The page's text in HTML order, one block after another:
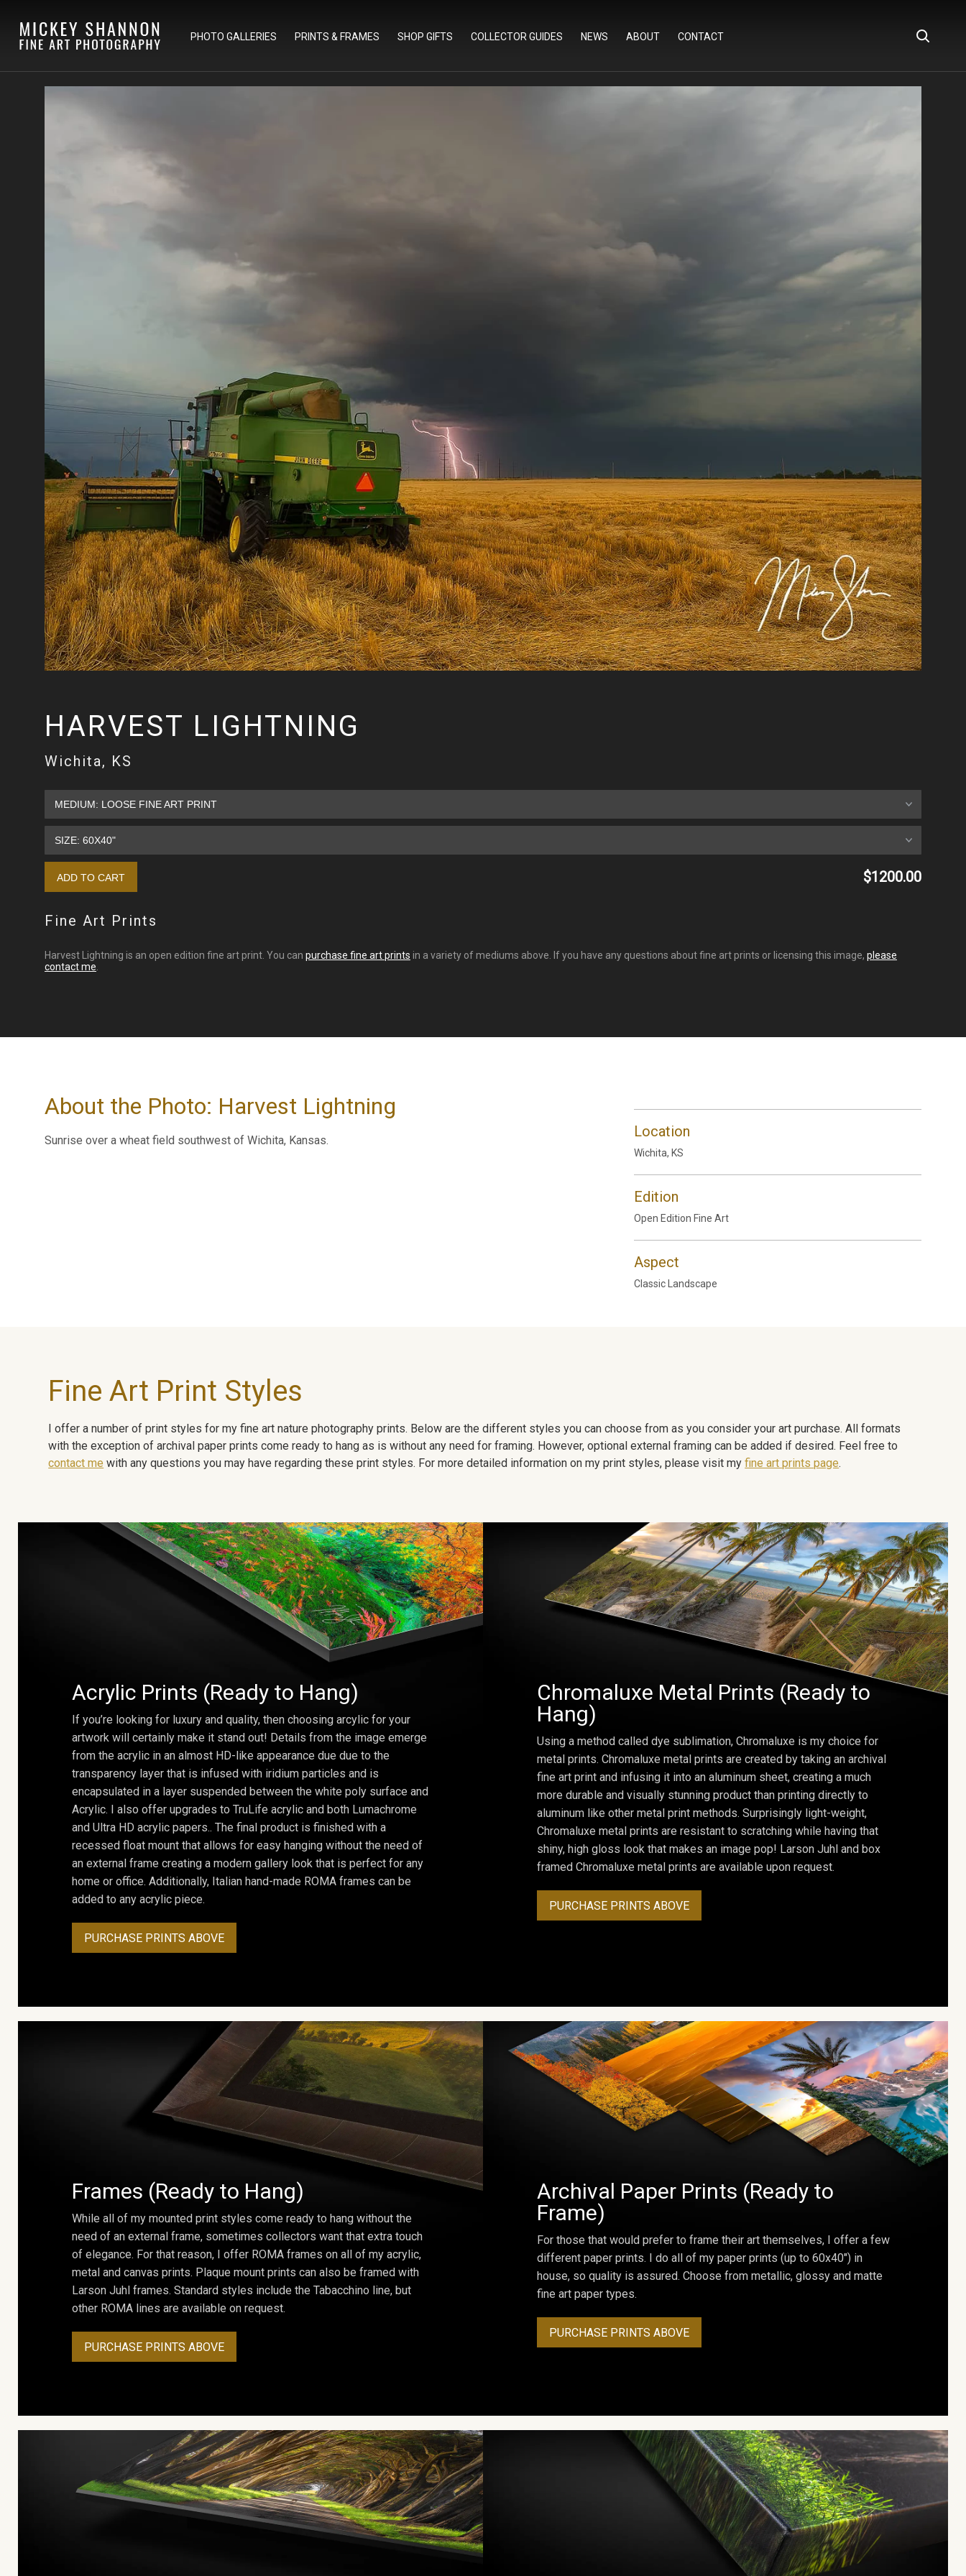
PHOTO GALLERIES PRINTS & FRAMES SHOP GIFTS COLLECTOR GUIDES NEWS ABOUT CONTACT
HARVEST LIGHTNING
Wichita, KS
$1200.00
Fine Art Prints
Harvest Lightning is an open edition fine art print. You can purchase fine art prints in a variety of mediums above. If you have any questions about fine art prints or licensing this image, please
contact me.
About the Photo: Harvest Lightning
Sunrise over a wheat field southwest of Wichita, Kansas.
Location
Wichita, KS
Edition
Open Edition Fine Art
Aspect
Classic Landscape
Fine Art Print Styles
I offer a number of print styles for my fine art nature photography prints. Below are the different styles you can choose from as you consider your art purchase. All formats
with the exception of archival paper prints come ready to hang as is without any need for framing. However, optional external framing can be added if desired. Feel free to
contact me with any questions you may have regarding these print styles. For more detailed information on my print styles, please visit myfine art prints page.
Acrylic Prints (Ready to Hang)
If you’re looking for luxury and quality, then choosing arcylic for your
artwork will certainly make it stand out! Details from the image emerge
from the acrylic in an almost HD-like appearance due due to the
transparency layer that is infused with iridium particles and is
encapsulated in a layer suspended between the white poly surface and
Acrylic. I also offer upgrades to TruLife acrylic and both Lumachrome
and Ultra HD acrylic papers.. The final product is finished with a
recessed float mount that allows for easy hanging without the need of
an external frame creating a modern gallery look that is perfect for any
home or office. Additionally, Italian hand-made ROMA frames can be
added to any acrylic piece.
PURCHASE PRINTS ABOVE
Chromaluxe Metal Prints (Ready to
Hang)
Using a method called dye sublimation, Chromaluxe is my choice for
metal prints. Chromaluxe metal prints are created by taking an archival
fine art print and infusing it into an aluminum sheet, creating a much
more durable and visually stunning product than printing directly to
aluminum like other metal print methods. Surprisingly light-weight,
Chromaluxe metal prints are resistant to scratching while having that
shiny, high gloss look that makes an image pop! Larson Juhl and box
framed Chromaluxe metal prints are available upon request.
PURCHASE PRINTS ABOVE
Frames (Ready to Hang)
While all of my mounted print styles come ready to hang without the
need of an external frame, sometimes collectors want that extra touch
of elegance. For that reason, I offer ROMA frames on all of my acrylic,
metal and canvas prints. Plaque mount prints can also be framed with
Larson Juhl frames. Standard styles include the Tabacchino line, but
other ROMA lines are available on request.
PURCHASE PRINTS ABOVE
Archival Paper Prints (Ready to
Frame)
For those that would prefer to frame their art themselves, I offer a few
different paper prints. I do all of my paper prints (up to 60x40") in
house, so quality is assured. Choose from metallic, glossy and matte
fine art paper types.
PURCHASE PRINTS ABOVE